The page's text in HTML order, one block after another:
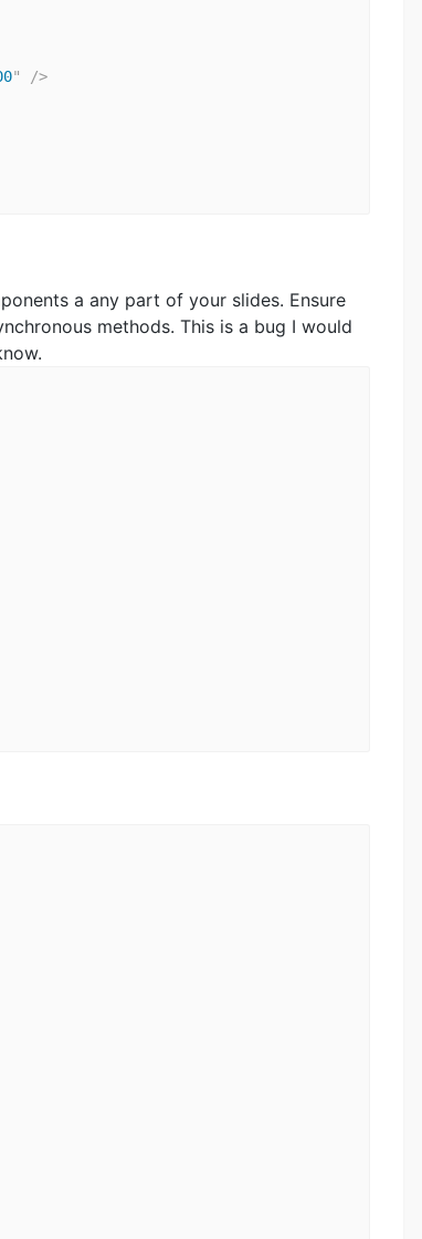
"
/>
a any part of your slides. Ensure
methods. This is a bug I would